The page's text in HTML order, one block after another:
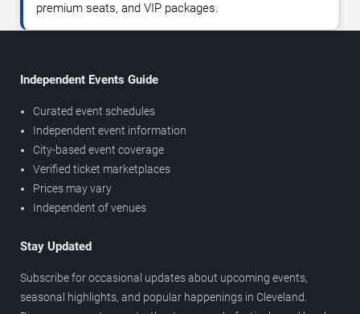
premium seats, and VIP packages.
Independent Events Guide
Curated event schedules
Independent event information
City-based event coverage
Verified ticket marketplaces
Prices may vary
Independent of venues
Stay Updated
Subscribe for occasional updates about upcoming events,
seasonal highlights, and popular happenings in Cleveland.